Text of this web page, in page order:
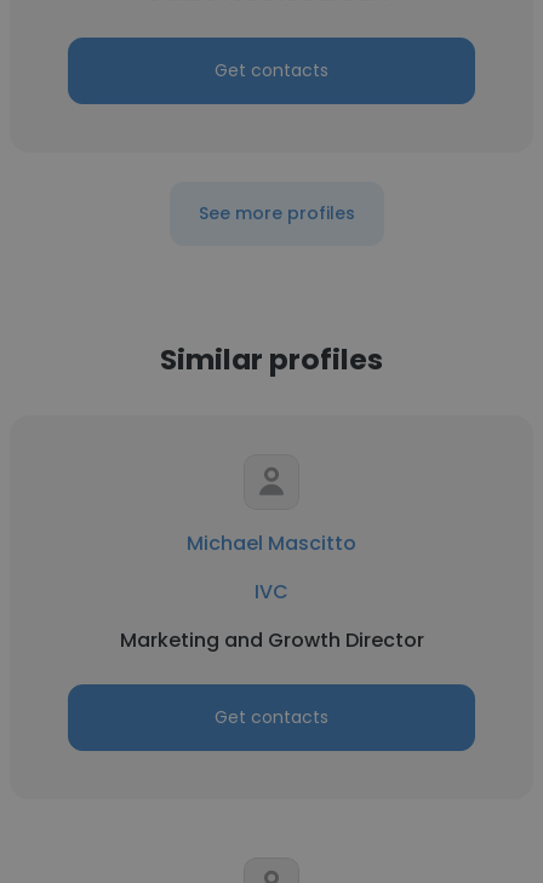
Get contacts
See more profiles
Similar profiles
Michael Mascitto
IVC
Marketing and Growth Director
Get contacts